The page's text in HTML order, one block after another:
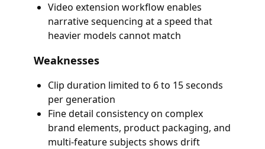
Video extension workflow enables
narrative sequencing at a speed that
heavier models cannot match
Weaknesses
Clip duration limited to 6 to 15 seconds
per generation
Fine detail consistency on complex
brand elements, product packaging, and
multi-feature subjects shows drift